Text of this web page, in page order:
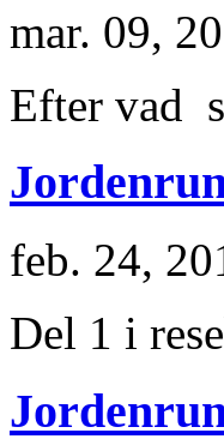
mar. 09,
Efter vad
feb. 24,
Del 1 i